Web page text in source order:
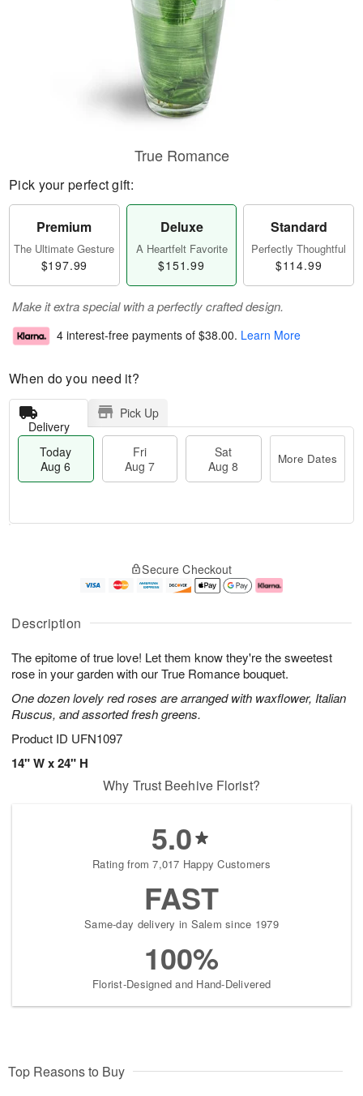
Description
The epitome of true love! Let them know they're the sweetest
rose in your garden with our True Romance bouquet.
One dozen lovely red roses are arranged with waxflower, Italian
Ruscus, and assorted fresh greens.
Product ID UFN1097
14" W x 24" H
True Romance
Pick your perfect gift:
Premium
The Ultimate Gesture
$197.99
Deluxe
A Heartfelt Favorite
$151.99
Standard
Perfectly Thoughtful
$114.99
Make it extra special with a perfectly crafted design.
4 interest-free payments of $38.00. Learn More
When do you need it?
Delivery
Pick Up
Today
Aug 6
Fri
Aug 7
Sat
Aug 8
More Dates
A
u
6
g
g
e
s
Secure Checkout
Why Trust Beehive Florist?
5.0
Rating from 7,017 Happy Customers
FAST
Same-day delivery in Salem since 1979
100%
Florist-Designed and Hand-Delivered
Top Reasons to Buy